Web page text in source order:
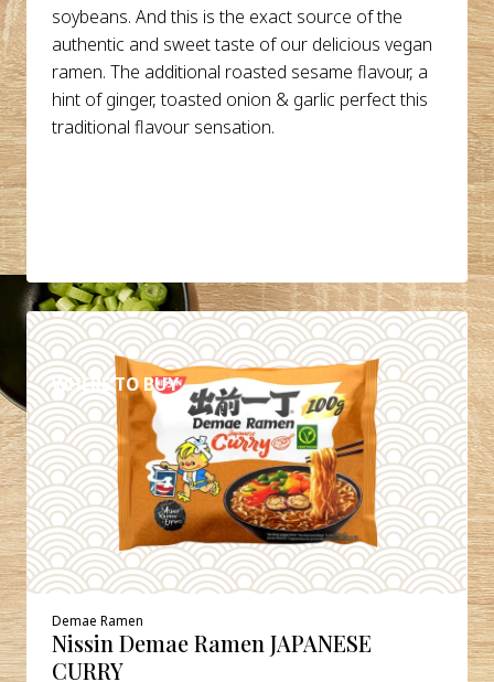
soybeans. And this is the exact source of the
authentic and sweet taste of our delicious vegan
ramen. The additional roasted sesame flavour, a
hint of ginger, toasted onion & garlic perfect this
traditional flavour sensation.
WHERE TO BUY
DETAILS
Demae Ramen
Nissin Demae Ramen JAPANESE
CURRY